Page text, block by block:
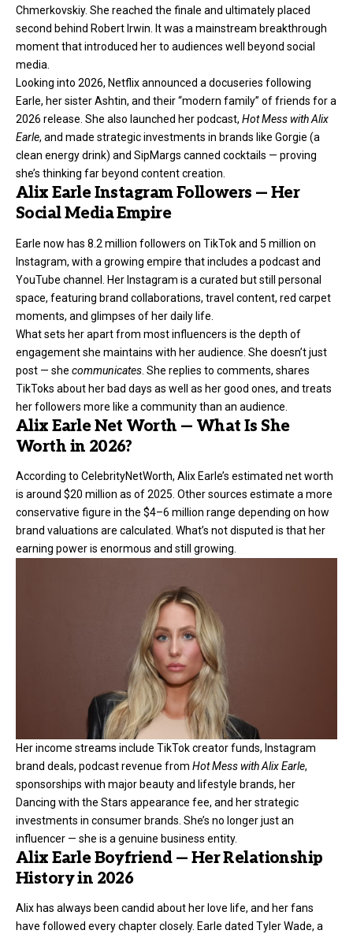
Chmerkovskiy. She reached the finale and ultimately placed
second behind Robert Irwin. It was a mainstream breakthrough
moment that introduced her to audiences well beyond social
media.
Looking into 2026, Netflix announced a docuseries following
Earle, her sister Ashtin, and their “modern family” of friends for a
2026 release. She also launched her podcast, Hot Mess with Alix
Earle, and made strategic investments in brands like Gorgie (a
clean energy drink) and SipMargs canned cocktails — proving
she’s thinking far beyond content creation.
Alix Earle Instagram Followers — Her
Social Media Empire
Earle now has 8.2 million followers on TikTok and 5 million on
Instagram, with a growing empire that includes a podcast and
YouTube channel. Her Instagram is a curated but still personal
space, featuring brand collaborations, travel content, red carpet
moments, and glimpses of her daily life.
What sets her apart from most influencers is the depth of
engagement she maintains with her audience. She doesn’t just
post — she communicates . She replies to comments, shares
TikToks about her bad days as well as her good ones, and treats
her followers more like a community than an audience.
Alix Earle Net Worth — What Is She
Worth in 2026?
According to CelebrityNetWorth, Alix Earle’s estimated net worth
is around $20 million as of 2025. Other sources estimate a more
conservative figure in the $4–6 million range depending on how
brand valuations are calculated. What’s not disputed is that her
earning power is enormous and still growing.
Her income streams include TikTok creator funds, Instagram
brand deals, podcast revenue from Hot Mess with Alix Earle,
sponsorships with major beauty and lifestyle brands, her
Dancing with the Stars appearance fee, and her strategic
investments in consumer brands. She’s no longer just an
influencer — she is a genuine business entity.
Alix Earle Boyfriend — Her Relationship
History in 2026
Alix has always been candid about her love life, and her fans
have followed every chapter closely. Earle dated Tyler Wade, a